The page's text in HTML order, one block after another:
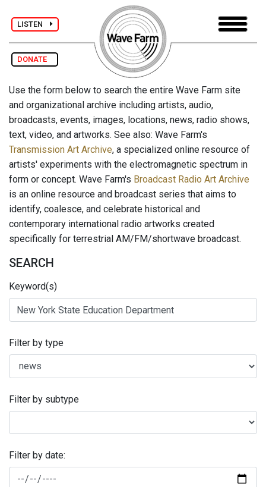
LISTEN
DONATE
Use the form below to search the entire Wave Farm site
and organizational archive including artists, audio,
broadcasts, events, images, locations, news, radio shows,
text, video, and artworks. See also: Wave Farm's
Transmission Art Archive, a specialized online resource of
artists' experiments with the electromagnetic spectrum in
form or concept. Wave Farm's Broadcast Radio Art Archive
is an online resource and broadcast series that aims to
identify, coalesce, and celebrate historical and
contemporary international radio artworks created
specifically for terrestrial AM/FM/shortwave broadcast.
SEARCH
Keyword(s)
Filter by type
Filter by subtype
Filter by date: